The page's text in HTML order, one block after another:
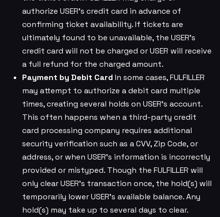
authorize USER’s credit card in advance of
confirming ticket availability. If tickets are
ultimately found to be unavailable, the USER’s
credit card will not be charged or USER will receive
a full refund for the charged amount.
Payment by Debit Card In some cases, FULFILLER
may attempt to authorize a debit card multiple
times, creating several holds on USER’s account.
This often happens when a third-party credit
card processing company requires additional
security verification such as a CVV, Zip Code, or
address, or when USER’s information is incorrectly
provided or mistyped. Though the FULFILLER will
only clear USER’s transaction once, the hold(s) will
temporarily lower USER’s available balance. Any
hold(s) may take up to several days to clear.